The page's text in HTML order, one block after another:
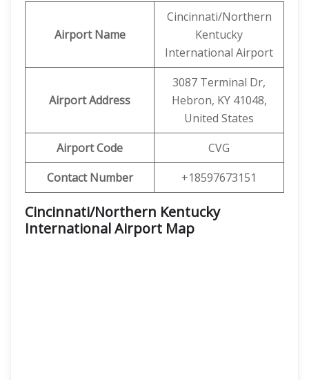
Airport Name
Cincinnati/Northern
Kentucky
International Airport
Airport Address
3087 Terminal Dr,
Hebron, KY 41048,
United States
Airport Code
CVG
Contact Number
+18597673151
Cincinnati/Northern Kentucky
International Airport Map